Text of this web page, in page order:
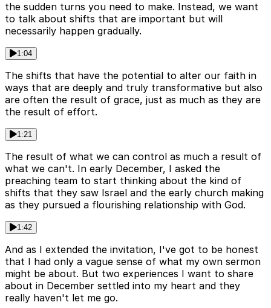
the sudden turns you need to make. Instead, we want
to talk about shifts that are important but will
necessarily happen gradually.
1:04
The shifts that have the potential to alter our faith in
ways that are deeply and truly transformative but also
are often the result of grace, just as much as they are
the result of effort.
1:21
The result of what we can control as much a result of
what we can't. In early December, I asked the
preaching team to start thinking about the kind of
shifts that they saw Israel and the early church making
as they pursued a flourishing relationship with God.
1:42
And as I extended the invitation, I've got to be honest
that I had only a vague sense of what my own sermon
might be about. But two experiences I want to share
about in December settled into my heart and they
really haven't let me go.